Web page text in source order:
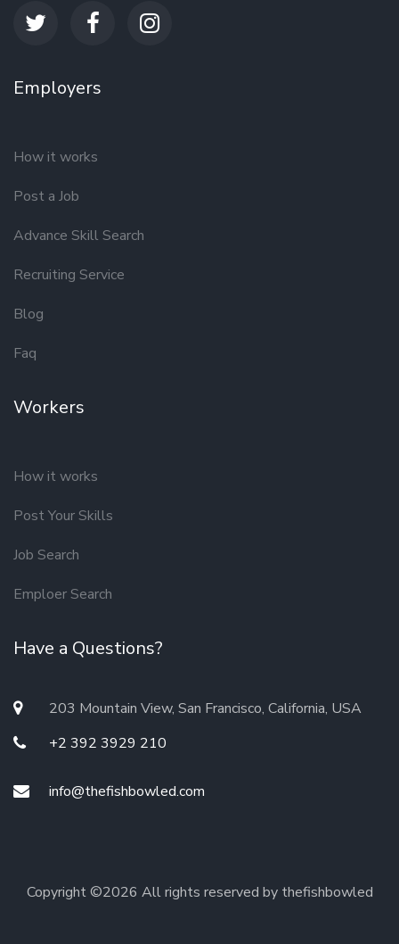
Employers
How it works
Post a Job
Advance Skill Search
Recruiting Service
Blog
Faq
Workers
How it works
Post Your Skills
Job Search
Emploer Search
Have a Questions?
203 Mountain View, San Francisco, California, USA
+2 392 3929 210
info@thefishbowled.com
Copyright ©2026 All rights reserved by thefishbowled